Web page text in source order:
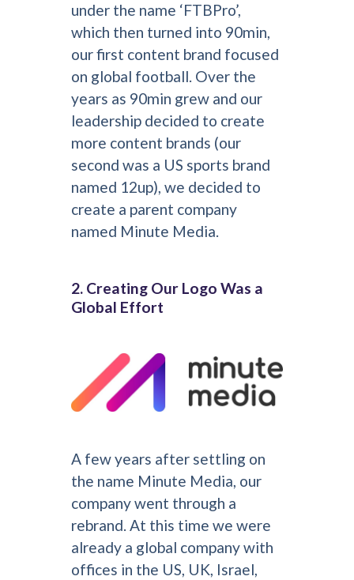
under the name ‘FTBPro’,
which then turned into 90min,
our first content brand focused
on global football. Over the
years as 90min grew and our
leadership decided to create
more content brands (our
second was a US sports brand
named 12up), we decided to
create a parent company
named Minute Media.
2. Creating Our Logo Was a
Global Effort
A few years after settling on
the name Minute Media, our
company went through a
rebrand. At this time we were
already a global company with
offices in the US, UK, Israel,